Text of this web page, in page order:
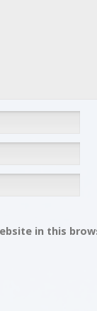
in this